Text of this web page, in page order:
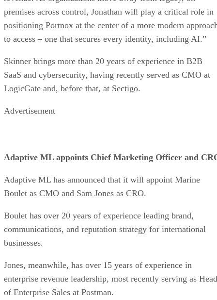
premises across control, Jonathan will play a critical role in
positioning Portnox at the center of a more modern
to access – one that secures every identity, including AI.”
Skinner brings more than 20 years of experience in B2B
SaaS and cybersecurity, having recently served as CMO at
LogicGate and, before that, at Sectigo.
Advertisement
Adaptive ML appoints Chief Marketing Officer and
Adaptive ML has announced that it will appoint Marine
Boulet as CMO and Sam Jones as CRO.
Boulet has over 20 years of experience leading brand,
communications, and reputation strategy for international
businesses.
Jones, meanwhile, has over 15 years of experience in
enterprise revenue leadership, most recently serving as Head
of Enterprise Sales at Postman.